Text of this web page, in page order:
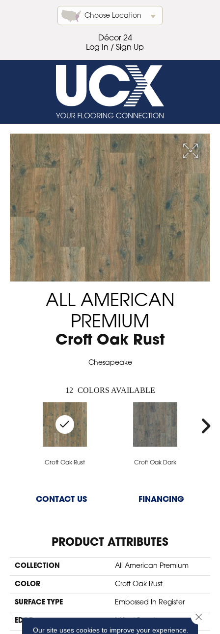
Choose Location
Décor 24
Log In / Sign Up
ALL AMERICAN
PREMIUM
Croft Oak Rust
Chesapeake
12 COLORS AVAILABLE
Croft Oak Dark
Croft Oak Rust
CONTACT US FINANCING
PRODUCT ATTRIBUTES
COLLECTION All American Premium
COLOR Croft Oak Rust
SURFACE TYPE Embossed In Register
EDGE Milled Bevel
Our site uses cookies to improve your experience.
Close